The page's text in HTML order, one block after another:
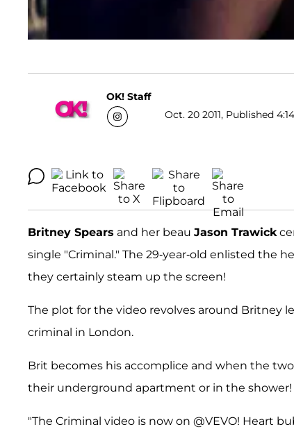
OK! Staff
Oct. 20 2011, Published
Britney Spears and her beau Jason Trawick
single "Criminal." The 29-year-old enlisted the
they certainly steam up the screen!
The plot for the video revolves around Britney
criminal in London.
Brit becomes his accomplice and when the
their underground apartment or in the shower!
"The Criminal video is now on @VEVO! Heart